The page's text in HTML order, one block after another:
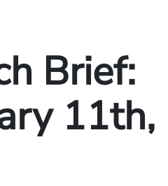
Brief:
11th,